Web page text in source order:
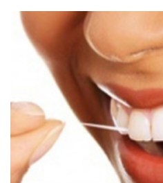
Laser dentistry
is using
different dental
more comfortable and
option for a number
involving hard
READ